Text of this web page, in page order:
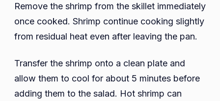
Remove the shrimp from the skillet immediately
once cooked. Shrimp continue cooking slightly
from residual heat even after leaving the pan.
Transfer the shrimp onto a clean plate and
allow them to cool for about 5 minutes before
adding them to the salad. Hot shrimp can